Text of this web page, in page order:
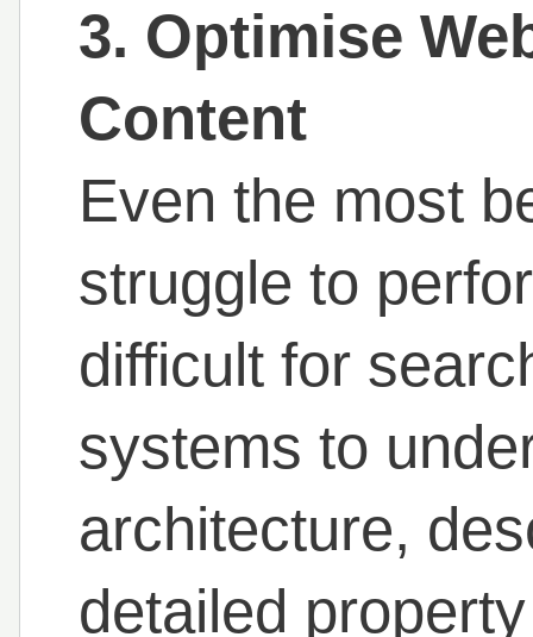
3. Optimise
Content
Even the most
struggle to
difficult for
systems to
architecture,
detailed